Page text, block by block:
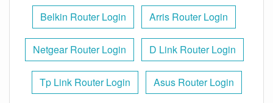
Belkin Router Login Arris Router Login
Netgear Router Login D Link Router Login
Tp Link Router Login Asus Router Login